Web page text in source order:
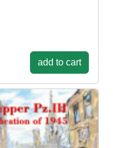
add to cart